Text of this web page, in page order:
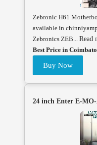
Zebronic H61
available in
Zebronics ZEB... Read
Best Price in
Buy Now
24 inch Enter E-